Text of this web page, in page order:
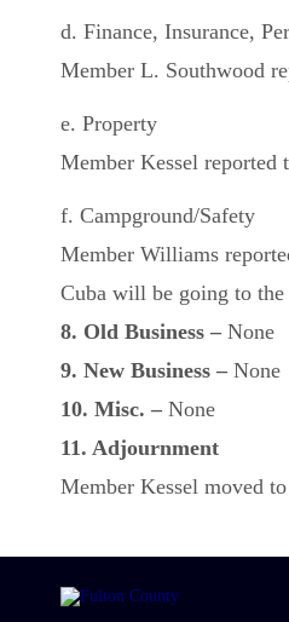
d. Finance, Insurance,
Member L. Southwood
e. Property
Member Kessel
f. Campground/Safety
Member Williams
Cuba will be going to
8. Old Business – None
9. New Business – None
10. Misc. – None
11. Adjournment
Member Kessel moved